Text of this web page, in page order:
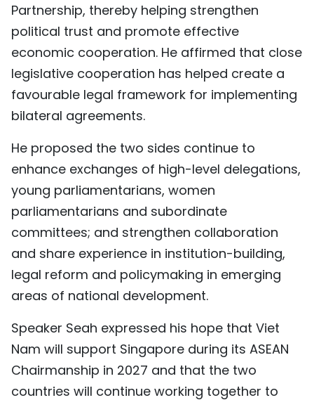
Partnership, thereby helping strengthen
political trust and promote effective
economic cooperation. He affirmed that close
legislative cooperation has helped create a
favourable legal framework for implementing
bilateral agreements.
He proposed the two sides continue to
enhance exchanges of high-level delegations,
young parliamentarians, women
parliamentarians and subordinate
committees; and strengthen collaboration
and share experience in institution-building,
legal reform and policymaking in emerging
areas of national development.
Speaker Seah expressed his hope that Viet
Nam will support Singapore during its ASEAN
Chairmanship in 2027 and that the two
countries will continue working together to